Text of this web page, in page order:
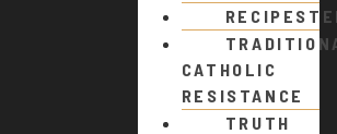
CATHOLIC
RESISTANCE
TRUTH